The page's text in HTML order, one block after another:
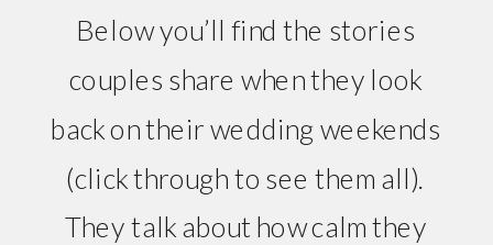
Below you’ll find the stories
couples share when they look
back on their wedding weekends
(click through to see them all).
They talk about how calm they